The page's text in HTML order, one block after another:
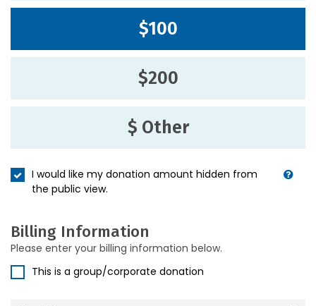
$100
$200
$ Other
I would like my donation amount hidden from
the public view.
Billing Information
Please enter your billing information below.
This is a group/corporate donation